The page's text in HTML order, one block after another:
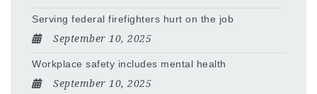
Serving federal firefighters hurt on the job
September 10, 2025
Workplace safety includes mental health
September 10, 2025